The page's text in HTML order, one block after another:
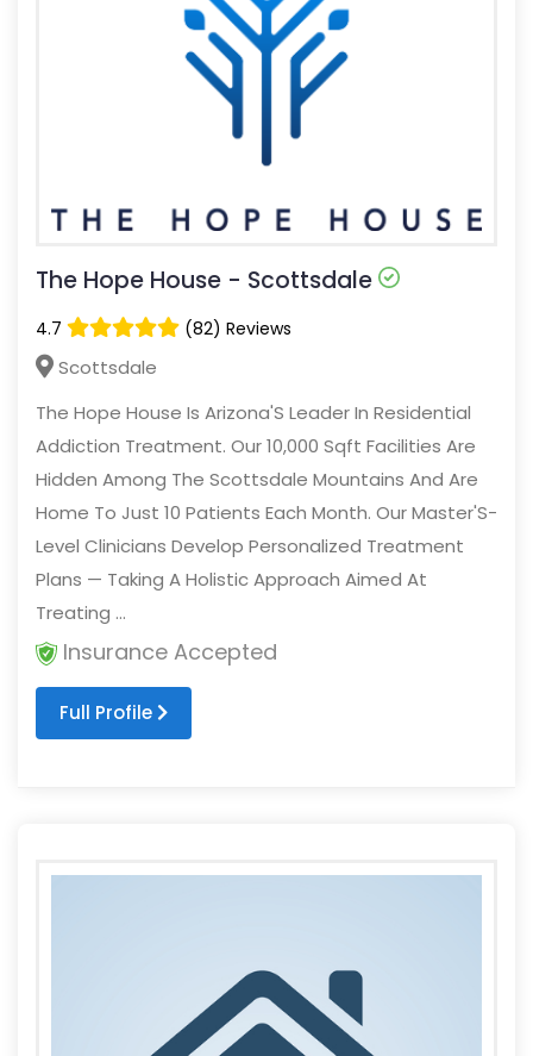
The Hope House - Scottsdale
4.7 (82) Reviews
Scottsdale
The Hope House Is Arizona'S Leader In Residential
Addiction Treatment. Our 10,000 Sqft Facilities Are
Hidden Among The Scottsdale Mountains And Are
Home To Just 10 Patients Each Month. Our Master'S-
Level Clinicians Develop Personalized Treatment
Plans — Taking A Holistic Approach Aimed At
Treating ...
Insurance Accepted
Full Profile